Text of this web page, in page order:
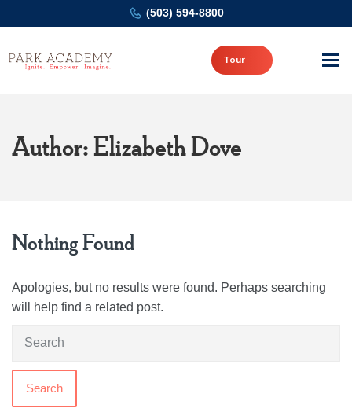
(503) 594-8800
Tour
Author: Elizabeth Dove
Nothing Found
Apologies, but no results were found. Perhaps searching
will help find a related post.
Search